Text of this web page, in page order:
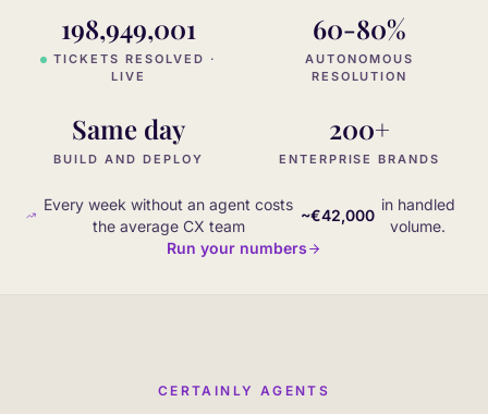
198,949,001
TICKETS RESOLVED ·
LIVE
60-80%
AUTONOMOUS
RESOLUTION
Same day
BUILD AND DEPLOY
200+
ENTERPRISE BRANDS
Every week without an agent costs
the average CX team
~€42,000
in handled
volume.
Run your numbers
CERTAINLY AGENTS